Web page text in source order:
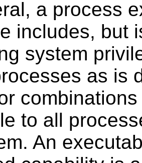
a process
includes, but
system
as is
to all
An